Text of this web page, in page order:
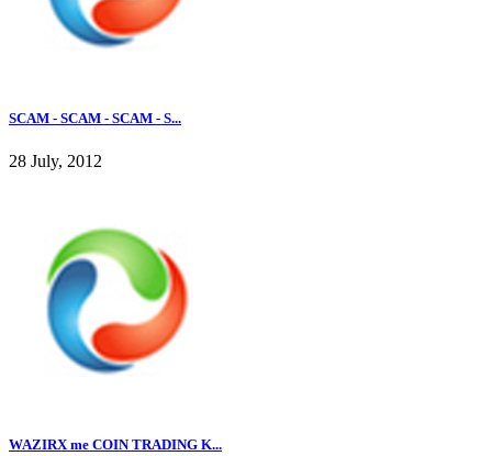
SCAM - SCAM - SCAM - S...
28 July, 2012
WAZIRX me COIN TRADING K...